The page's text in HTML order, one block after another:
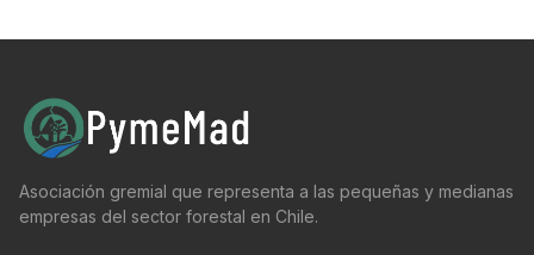
Asociación gremial que representa a las pequeñas y medianas
empresas del sector forestal en Chile.